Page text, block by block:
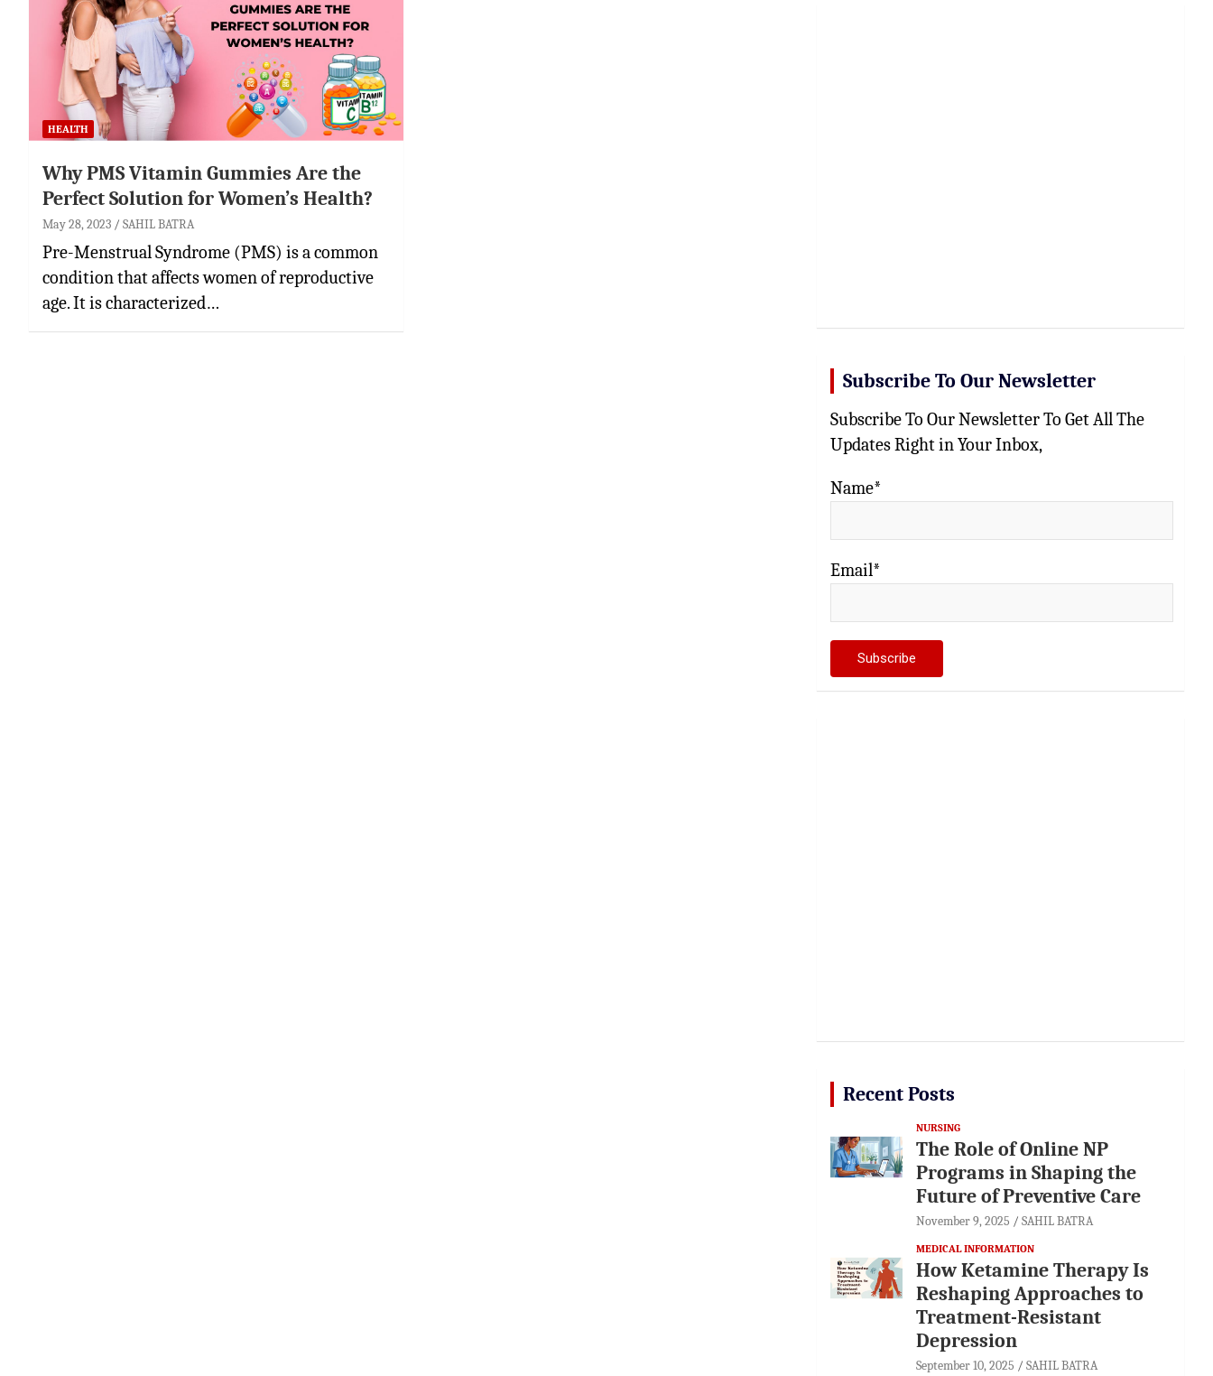
HEALTH
Why PMS Vitamin Gummies Are the
Perfect Solution for Women’s Health?
May 28, 2023 SAHIL BATRA
Pre-Menstrual Syndrome (PMS) is a common
condition that affects women of reproductive
age. It is characterized…
Subscribe To Our Newsletter
Subscribe To Our Newsletter To Get All The
Updates Right in Your Inbox,
Name*
Email*
Recent Posts
NURSING
The Role of Online NP
Programs in Shaping the
Future of Preventive Care
November 9, 2025 SAHIL BATRA
MEDICAL INFORMATION
How Ketamine Therapy Is
Reshaping Approaches to
Treatment-Resistant
Depression
September 10, 2025 SAHIL BATRA